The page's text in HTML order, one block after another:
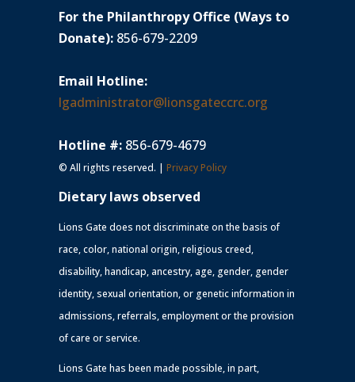
For the Philanthropy Office (Ways to
Donate): 856-679-2209
Email Hotline:
lgadministrator@lionsgateccrc.org
Hotline #: 856-679-4679
© All rights reserved. | Privacy Policy
Dietary laws observed
Lions Gate does not discriminate on the basis of
race, color, national origin, religious creed,
disability, handicap, ancestry, age, gender, gender
identity, sexual orientation, or genetic information in
admissions, referrals, employment or the provision
of care or service.
Lions Gate has been made possible, in part,